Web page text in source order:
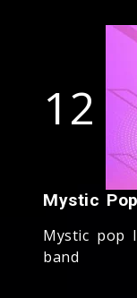
12
Mystic Pop
Mystic pop
band